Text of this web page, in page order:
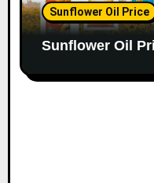
Sunflower Oil Price
Sunflower Oil